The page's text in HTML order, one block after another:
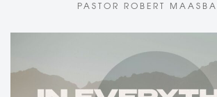
PASTOR ROBERT